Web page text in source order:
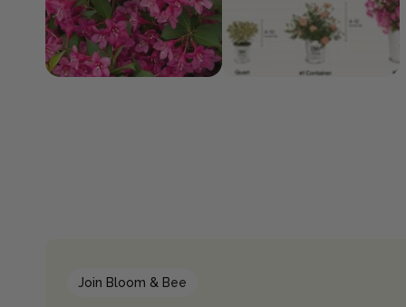
Join Bloom & Bee